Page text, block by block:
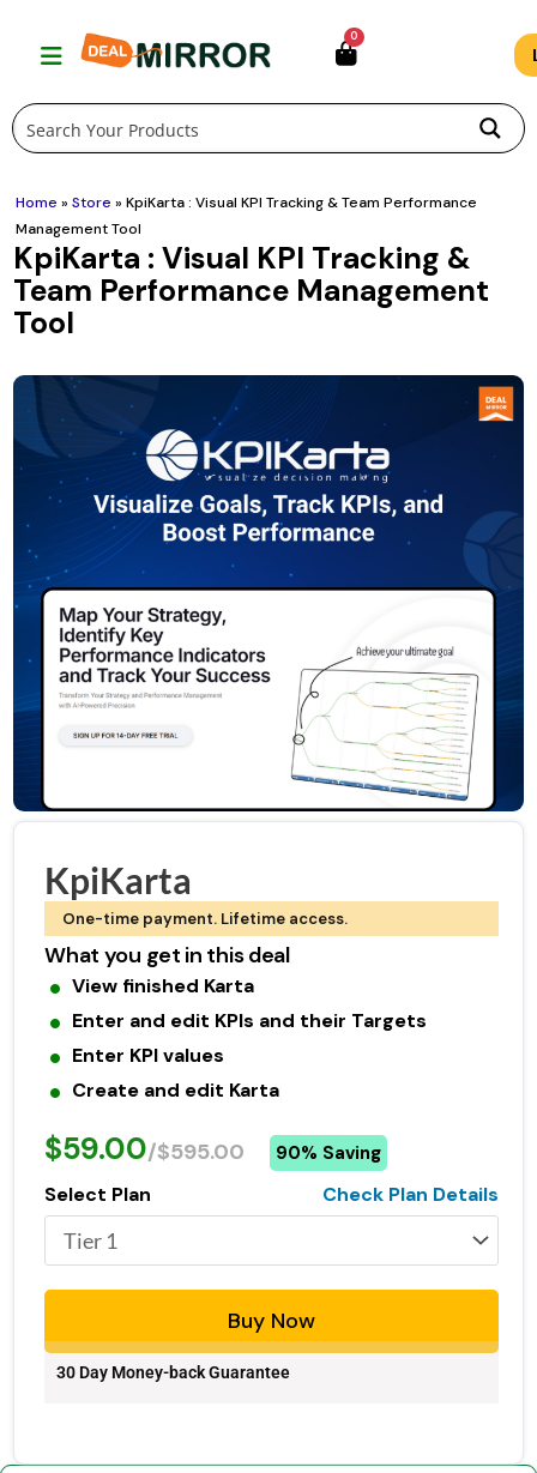
0
Home »Store »KpiKarta : Visual KPI Tracking & Team Performance
Management Tool
KpiKarta : Visual KPI Tracking &
Team Performance Management
Tool
KpiKarta
One-time payment. Lifetime access.
What you get in this deal
View finished Karta
Enter and edit KPIs and their Targets
Enter KPI values
Create and edit Karta
$59.00/$595.00 90% Saving
Select Plan Check Plan Details
Buy Now
30 Day Money-back Guarantee